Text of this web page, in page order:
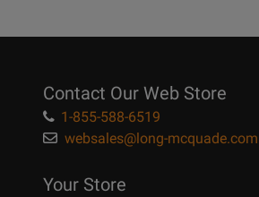
Contact Our Web Store
1-855-588-6519
websales@long-mcquade.com
Your Store